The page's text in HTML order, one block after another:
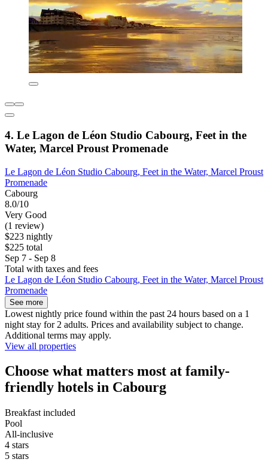
4. Le Lagon de Léon Studio Cabourg, Feet in the
Water, Marcel Proust Promenade
Le Lagon de Léon Studio Cabourg, Feet in the Water, Marcel Proust
Promenade
Cabourg
8.0/10
Very Good
(1 review)
$223 nightly
$225 total
Sep 7 - Sep 8
Total with taxes and fees
Le Lagon de Léon Studio Cabourg, Feet in the Water, Marcel Proust
Promenade
See more
Lowest nightly price found within the past 24 hours based on a 1
night stay for 2 adults. Prices and availability subject to change.
Additional terms may apply.
View all properties
Choose what matters most at family-
friendly hotels in Cabourg
Breakfast included
Pool
All-inclusive
4 stars
5 stars